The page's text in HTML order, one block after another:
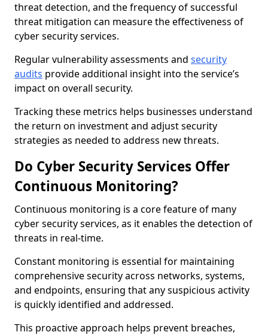
threat detection, and the frequency of successful
threat mitigation can measure the effectiveness of
cyber security services.
Regular vulnerability assessments and security
audits provide additional insight into the service’s
impact on overall security.
Tracking these metrics helps businesses understand
the return on investment and adjust security
strategies as needed to address new threats.
Do Cyber Security Services Offer
Continuous Monitoring?
Continuous monitoring is a core feature of many
cyber security services, as it enables the detection of
threats in real-time.
Constant monitoring is essential for maintaining
comprehensive security across networks, systems,
and endpoints, ensuring that any suspicious activity
is quickly identified and addressed.
This proactive approach helps prevent breaches,